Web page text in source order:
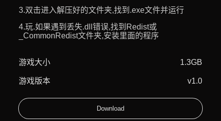
3.双击进入解压好的文件夹,找到.exe文件并运行
4.玩.如果遇到丢失.dll错误,找到Redist或
_CommonRedist文件夹,安装里面的程序
游戏大小 1.3GB
游戏版本 v1.0
Download